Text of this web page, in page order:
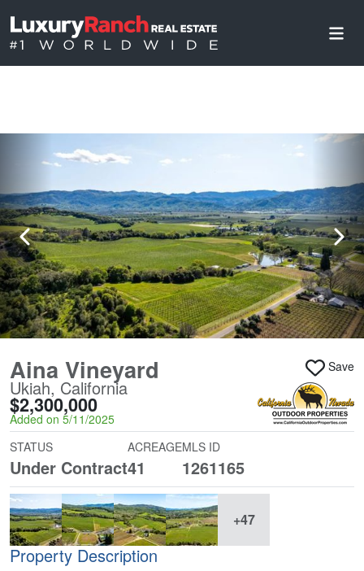
Aina Vineyard
Ukiah, California
$2,300,000
Added on 5/11/2025
Save
STATUS
Under Contract
ACREAGE
41
MLS ID
1261165
+47
Property Description